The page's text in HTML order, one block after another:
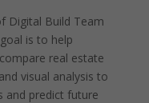
Digital Build Team
is to help
real estate
visual analysis to
and predict future